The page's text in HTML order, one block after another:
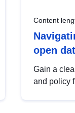
Content
open
Gain a
and policy